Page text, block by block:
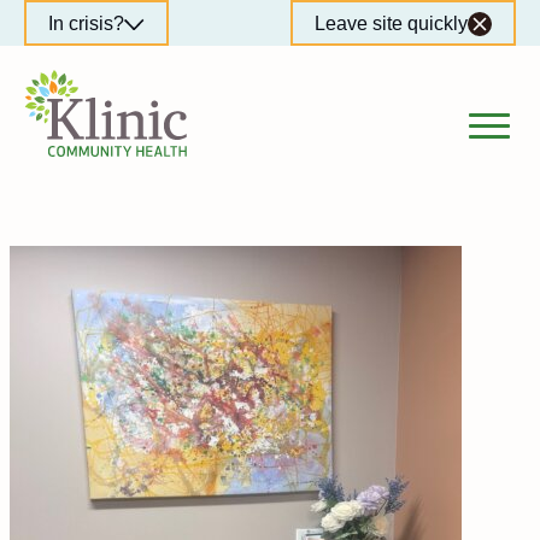
to
content
In crisis? Leave site quickly